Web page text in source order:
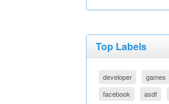
Top Labels
developer games
facebook
asdf